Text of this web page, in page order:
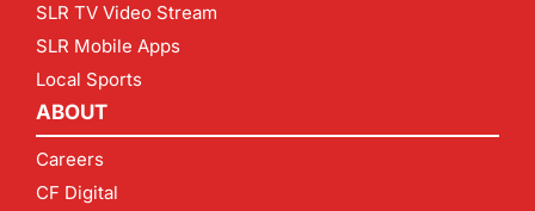
SLR TV Video Stream
SLR Mobile Apps
Local Sports
ABOUT
Careers
CF Digital